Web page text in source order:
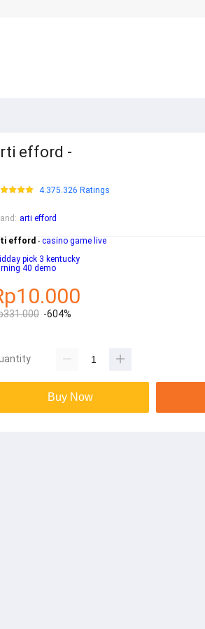
efford -
4.375.326 Ratings
: arti efford
efford - casino game live
pick 3 kentucky
40 demo
-604%
Buy Now